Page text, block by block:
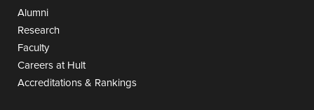
Alumni
Research
Faculty
Careers at Hult
Accreditations & Rankings